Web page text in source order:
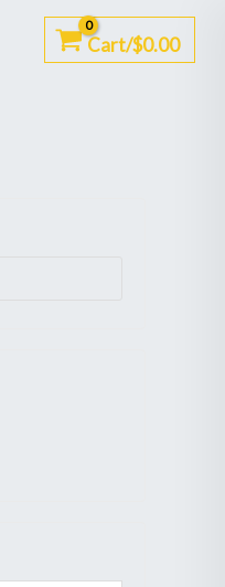
Cart/$0.00